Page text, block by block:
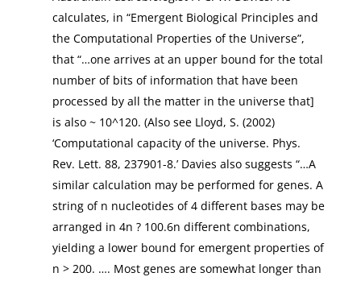
calculates, in “Emergent Biological Principles and
the Computational Properties of the Universe”,
that “…one arrives at an upper bound for the total
number of bits of information that have been
processed by all the matter in the universe that]
is also ~ 10^120. (Also see Lloyd, S. (2002)
‘Computational capacity of the universe. Phys.
Rev. Lett. 88, 237901-8.’ Davies also suggests “…A
similar calculation may be performed for genes. A
string of n nucleotides of 4 different bases may be
arranged in 4n ? 100.6n different combinations,
yielding a lower bound for emergent properties of
n > 200. …. Most genes are somewhat longer than